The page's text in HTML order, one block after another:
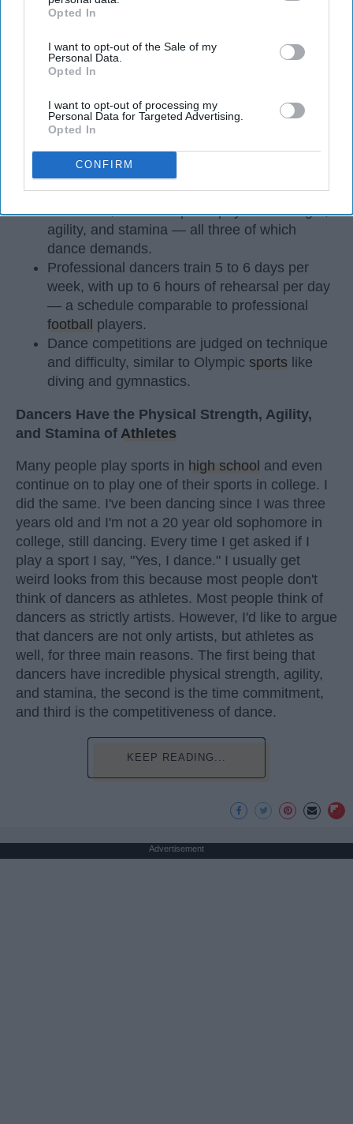
IAB’s list of downstream participants. This information may
Downstream Participantsthat may further disclose it to other
third parties.
Opted In
I want to opt-out of the Sale of my
Personal Data.
Opted In
I want to opt-out of processing my
Personal Data for Targeted Advertising.
Opted In
CONFIRM
StableDiffusion
Key Takeaways
Dancers meet the Merriam-Webster definition
of "athlete," which requires physical strength,
agility, and stamina — all three of which
dance demands.
Professional dancers train 5 to 6 days per
week, with up to 6 hours of rehearsal per day
— a schedule comparable to professional
football
players.
Dance competitions are judged on technique
and difficulty, similar to Olympic sports like
diving and gymnastics.
Dancers Have the Physical Strength, Agility,
and Stamina of Athletes
Many people play sports in high school and even
continue on to play one of their sports in college. I
did the same. I've been dancing since I was three
years old and I'm not a 20 year old sophomore in
college, still dancing. Every time I get asked if I
play a sport I say, "Yes, I dance." I usually get
weird looks from this because most people don't
think of dancers as athletes. Most people think of
dancers as strictly artists. However, I'd like to argue
that dancers are not only artists, but athletes as
well, for three main reasons. The first being that
dancers have incredible physical strength, agility,
and stamina, the second is the time commitment,
and third is the competitiveness of dance.
KEEP READING...
Advertisement